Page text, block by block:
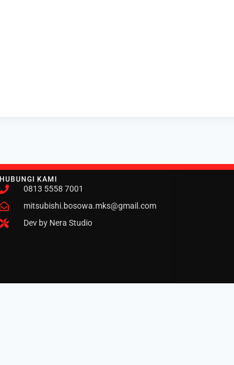
HUBUNGI KAMI
0813 5558 7001
mitsubishi.bosowa.mks@gmail.com
Dev by Nera Studio